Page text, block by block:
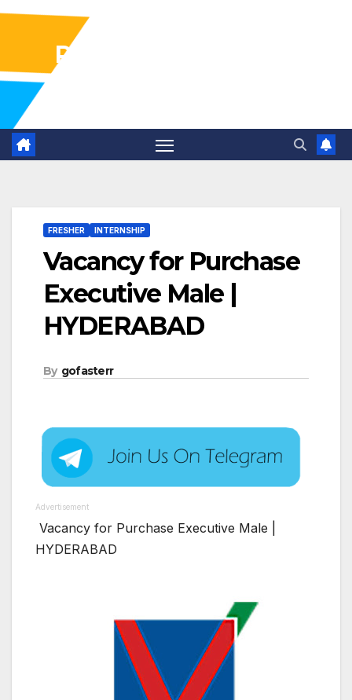
Pharma Industry Jobs
FRESHER INTERNSHIP
Vacancy for Purchase
Executive Male |
HYDERABAD
By gofasterr
Advertisement
Vacancy for Purchase Executive Male |
HYDERABAD